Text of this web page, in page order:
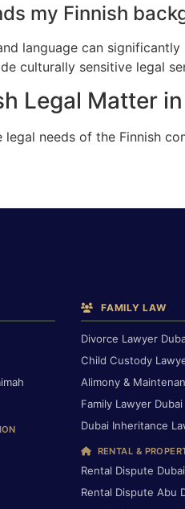
my Finnish
language can
culturally sensitive legal
Legal Matter
needs of the Finnish
FAMILY LAW
Divorce Lawyer
Child Custody
Alimony &
Family Lawyer Dubai
Dubai Inheritance
RENTAL &
Rental Dispute Dubai
Rental Dispute Abu